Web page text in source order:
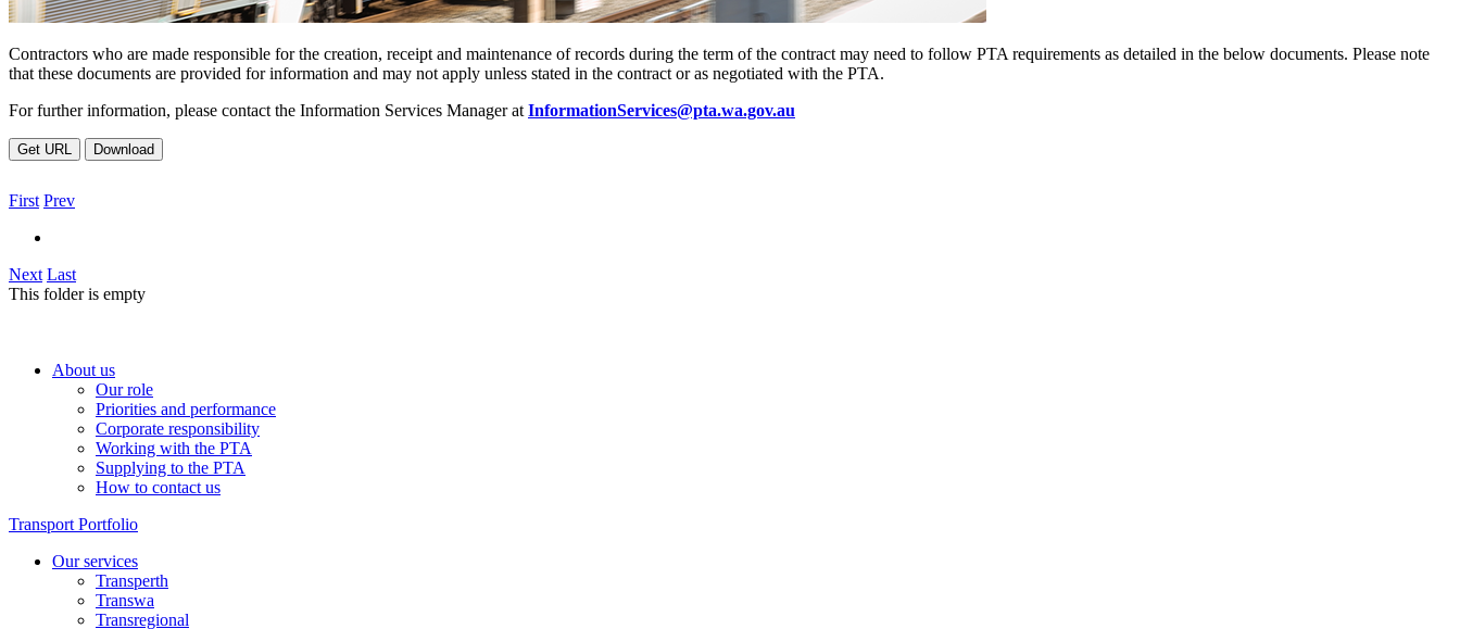
Contractors who are made responsible for the creation, receipt and maintenance of records during the term of the contract may need to follow PTA requirements as detailed in the below documents. Please note
that these documents are provided for information and may not apply unless stated in the contract or as negotiated with the PTA.
For further information, please contact the Information Services Manager at InformationServices@pta.wa.gov.au
Get URL Download
First Prev
Next Last
This folder is empty
About us
Our role
Priorities and performance
Corporate responsibility
Working with the PTA
Supplying to the PTA
How to contact us
Transport Portfolio
Our services
Transperth
Transwa
Transregional